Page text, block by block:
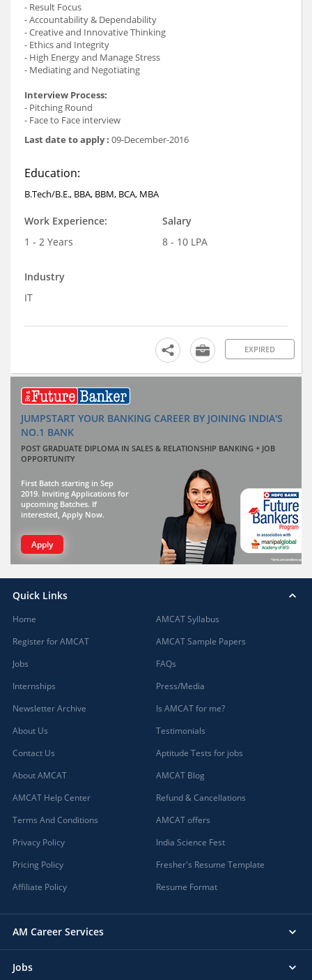
- Result Focus
- Accountability & Dependability
- Creative and Innovative Thinking
- Ethics and Integrity
- High Energy and Manage Stress
- Mediating and Negotiating
Interview Process:
- Pitching Round
- Face to Face interview
Last date to apply : 09-December-2016
Education:
B.Tech/B.E., BBA, BBM, BCA, MBA
Work Experience:
1 - 2 Years
Salary
8 - 10 LPA
Industry
IT
EXPIRED
JUMPSTART YOUR BANKING CAREER BY JOINING INDIA'S
NO.1 BANK
POST GRADUATE DIPLOMA IN SALES & RELATIONSHIP BANKING + JOB
OPPORTUNITY
First Batch starting in Sep
2019. Inviting Applications for
upcoming Batches. If
interested, Apply Now.
Apply
Quick Links
Home
Register for AMCAT
Jobs
Internships
Newsletter Archive
About Us
Contact Us
About AMCAT
AMCAT Help Center
Terms And Conditions
Privacy Policy
Pricing Policy
Affiliate Policy
AMCAT Syllabus
AMCAT Sample Papers
FAQs
Press/Media
Is AMCAT for me?
Testimonials
Aptitude Tests for jobs
AMCAT Blog
Refund & Cancellations
AMCAT offers
India Science Fest
Fresher's Resume Template
Resume Format
AM Career Services
Jobs